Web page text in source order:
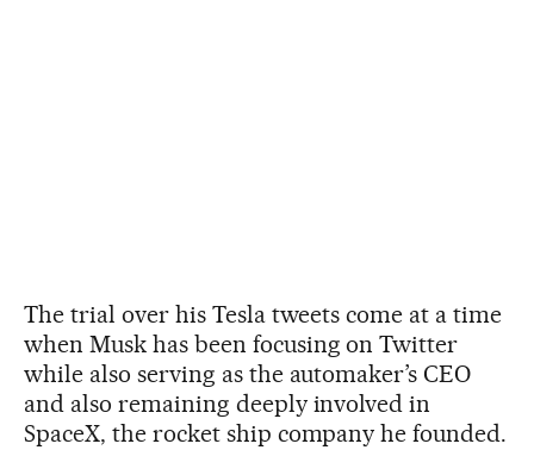
The trial over his Tesla tweets come at a time
when Musk has been focusing on Twitter
while also serving as the automaker’s CEO
and also remaining deeply involved in
SpaceX, the rocket ship company he founded.